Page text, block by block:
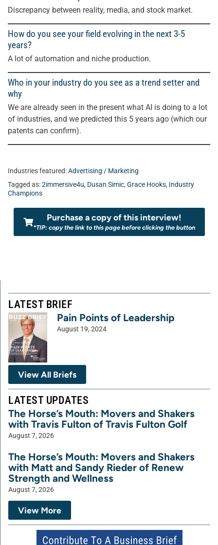
Discrepancy between reality, media, and stock market.
How do you see your field evolving in the next 3-5
years?
A lot of automation and niche production.
Who in your industry do you see as a trend setter and
why
We are already seen in the present what AI is doing to a lot
of industries, and we predicted this 5 years ago (which our
patents can confirm).
Industries featured:Advertising / Marketing
Tagged as:2immersive4u, Dusan Simic, Grace Hooks, Industry
Champions
Purchase a copy of this interview!
*TIP: copy the link to this page before clicking the button
LATEST BRIEF
Pain Points of Leadership
August 19, 2024
View All Briefs
LATEST UPDATES
The Horse’s Mouth: Movers and Shakers
with Travis Fulton of Travis Fulton Golf
August 7, 2026
The Horse’s Mouth: Movers and Shakers
with Matt and Sandy Rieder of Renew
Strength and Wellness
August 7, 2026
View More